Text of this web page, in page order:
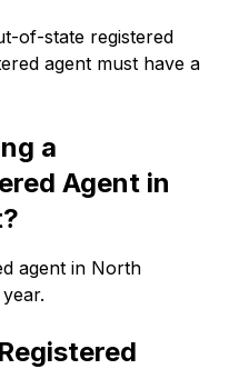
of-state registered
agent must have a
a
Agent in
agent in North